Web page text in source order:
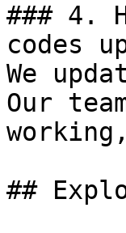
### 4.
codes
We
Our
##